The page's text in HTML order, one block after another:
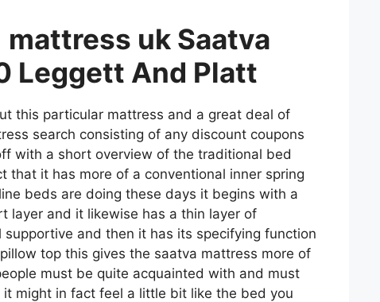
mattress uk Saatva
Leggett And Platt
this particular mattress and a great deal of
search consisting of any discount coupons
with a short overview of the traditional bed
it has more of a conventional inner spring
beds are doing these days it begins with a
layer and it likewise has a thin layer of
and then it has its specifying function
top this gives the saatva mattress more of
must be quite acquainted with and must
might in fact feel a little bit like the bed you